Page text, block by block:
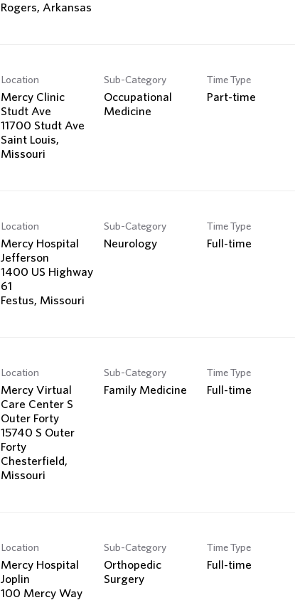
Location
Mercy Clinic
Studt Ave
11700 Studt Ave
Saint Louis,
Sub-Category
Occupational
Medicine
Time Type
Part-time
Location
Mercy Hospital
Jefferson
1400 US Highway
61
Sub-Category
Neurology
Time Type
Full-time
Location
Mercy Virtual
Care Center S
Outer Forty
15740 S Outer
Forty
Chesterfield,
Sub-Category
Family Medicine
Time Type
Full-time
Location
Mercy Hospital
Joplin
100 Mercy Way
Sub-Category
Orthopedic
Surgery
Time Type
Full-time